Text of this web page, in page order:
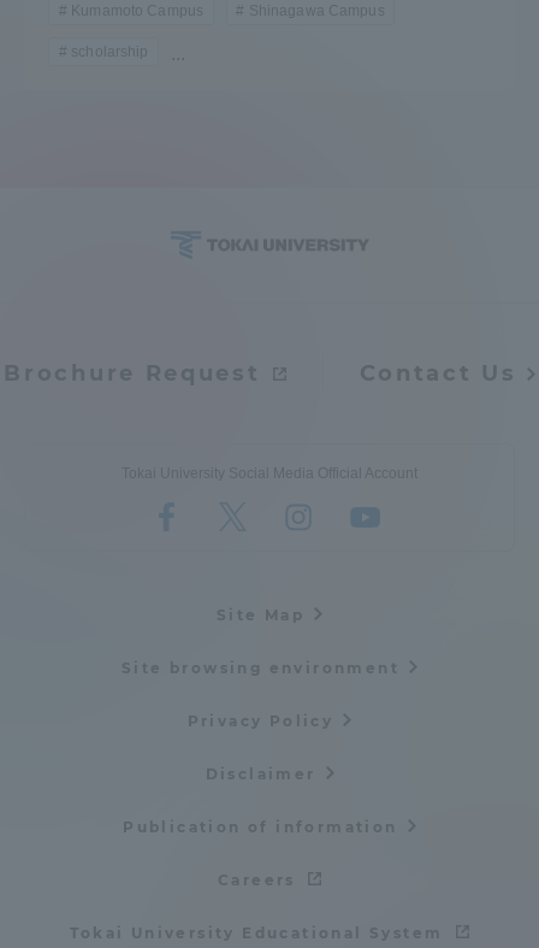
Kumamoto Campus Shinagawa Campus
scholarship ...
Brochure Request Contact Us
Tokai University Social Media Official Account
Site Map
Site browsing environment
Privacy Policy
Disclaimer
Publication of information
Careers
Tokai University Educational System